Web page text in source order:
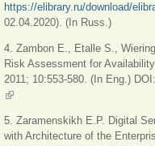
https://elibrary.ru/download/
02.04.2020). (In Russ.)
4. Zambon E., Etalle S.,
Risk Assessment for
2011; 10:553-580. (In Eng.) DOI:
(link is external)
5. Zaramenskikh E.P. Digital
with Architecture of the